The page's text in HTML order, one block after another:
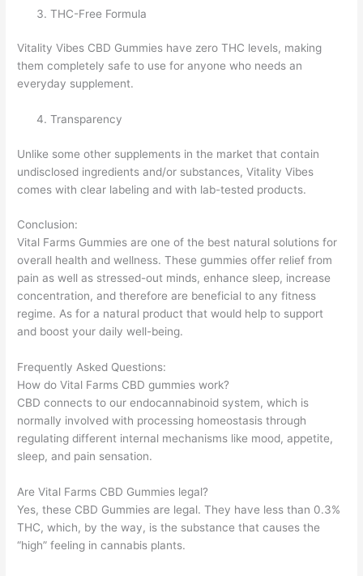
THC-Free Formula
Vitality Vibes CBD Gummies have zero THC levels, making
them completely safe to use for anyone who needs an
everyday supplement.
Transparency
Unlike some other supplements in the market that contain
undisclosed ingredients and/or substances, Vitality Vibes
comes with clear labeling and with lab-tested products.
Conclusion:
Vital Farms Gummies are one of the best natural solutions for
overall health and wellness. These gummies offer relief from
pain as well as stressed-out minds, enhance sleep, increase
concentration, and therefore are beneficial to any fitness
regime. As for a natural product that would help to support
and boost your daily well-being.
Frequently Asked Questions:
How do Vital Farms CBD gummies work?
CBD connects to our endocannabinoid system, which is
normally involved with processing homeostasis through
regulating different internal mechanisms like mood, appetite,
sleep, and pain sensation.
Are Vital Farms CBD Gummies legal?
Yes, these CBD Gummies are legal. They have less than 0.3%
THC, which, by the way, is the substance that causes the
“high” feeling in cannabis plants.